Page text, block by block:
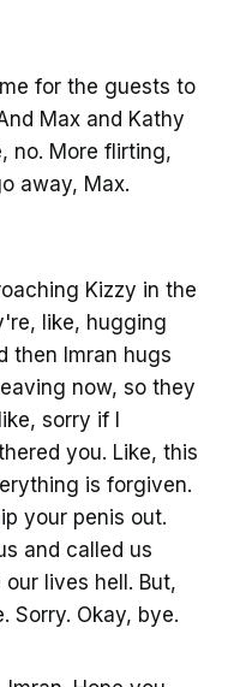
for the guests to
Max and Kathy
no. More flirting,
away, Max.
Kizzy in the
like, hugging
then Imran hugs
now, so they
sorry if I
you. Like, this
is forgiven.
your penis out.
and called us
lives hell. But,
Sorry. Okay, bye.